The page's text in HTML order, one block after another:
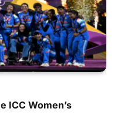
ICC Women’s